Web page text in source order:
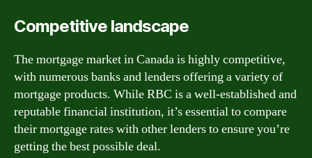
Competitive landscape
The mortgage market in Canada is highly competitive,
with numerous banks and lenders offering a variety of
mortgage products. While RBC is a well-established and
reputable financial institution, it’s essential to compare
their mortgage rates with other lenders to ensure you’re
getting the best possible deal.